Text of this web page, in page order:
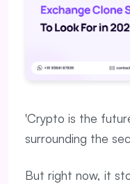
'Crypto is the
surrounding the
But right now, it